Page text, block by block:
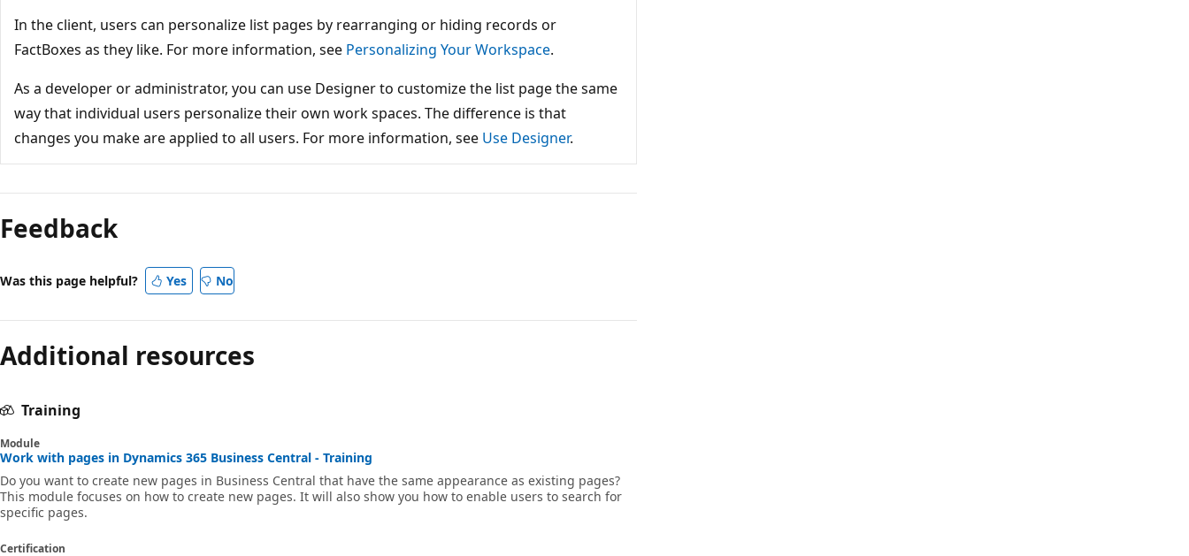
In the client, users can personalize list pages by rearranging or hiding records or
FactBoxes as they like. For more information, see Personalizing Your Workspace.
As a developer or administrator, you can use Designer to customize the list page the same
way that individual users personalize their own work spaces. The difference is that
changes you make are applied to all users. For more information, see Use Designer.
mode
disabled
Feedback
Was this page helpful? Yes No
Additional resources
Training
Module
Work with pages in Dynamics 365 Business Central - Training
Do you want to create new pages in Business Central that have the same appearance as existing pages?
This module focuses on how to create new pages. It will also show you how to enable users to search for
specific pages.
Certification